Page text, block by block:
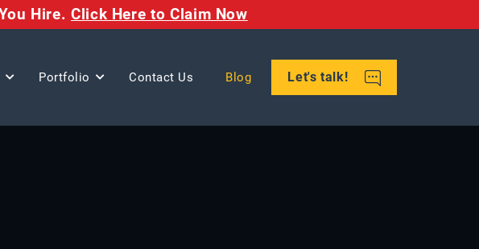
Hire. Click Here to Claim Now
Portfolio Contact Us Blog Let's talk!